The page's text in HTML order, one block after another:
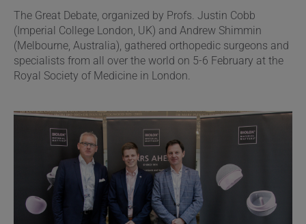
The Great Debate, organized by Profs. Justin Cobb
(Imperial College London, UK) and Andrew Shimmin
(Melbourne, Australia), gathered orthopedic surgeons and
specialists from all over the world on 5-6 February at the
Royal Society of Medicine in London.